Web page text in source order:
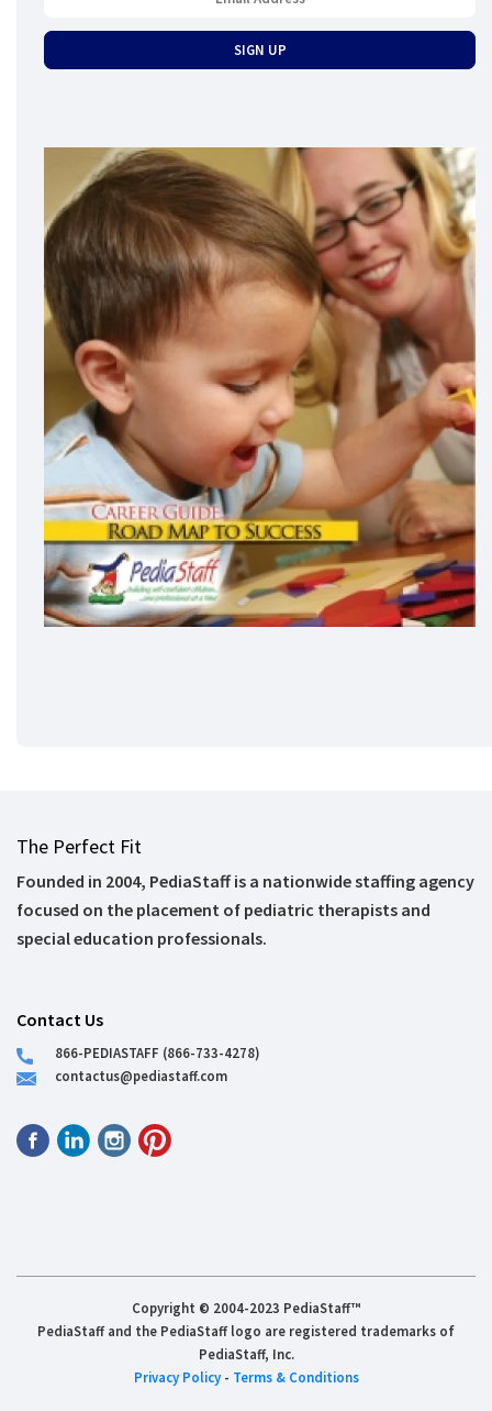
The Perfect Fit
Founded in 2004, PediaStaff is a nationwide staffing agency
focused on the placement of pediatric therapists and
special education professionals.
Contact Us
866-PEDIASTAFF (866-733-4278)
contactus@pediastaff.com
Copyright © 2004-2023 PediaStaff™
PediaStaff and the PediaStaff logo are registered trademarks of
PediaStaff, Inc.
Privacy Policy- Terms & Conditions